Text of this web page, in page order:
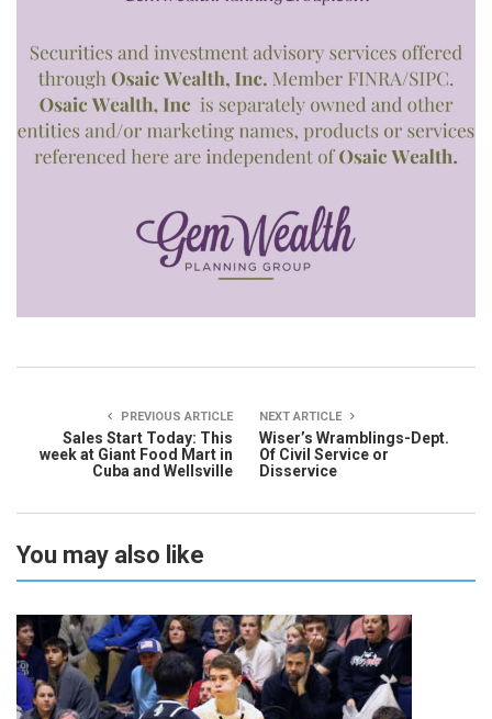
PREVIOUS ARTICLE
Sales Start Today: This
week at Giant Food Mart in
Cuba and Wellsville
NEXT ARTICLE
Wiser’s Wramblings-Dept.
Of Civil Service or
Disservice
You may also like